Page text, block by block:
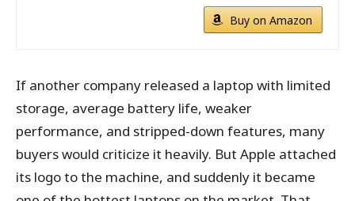
Buy on Amazon
If another company released a laptop with limited
storage, average battery life, weaker
performance, and stripped-down features, many
buyers would criticize it heavily. But Apple attached
its logo to the machine, and suddenly it became